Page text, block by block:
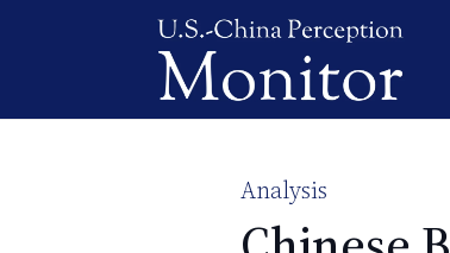
Analysis